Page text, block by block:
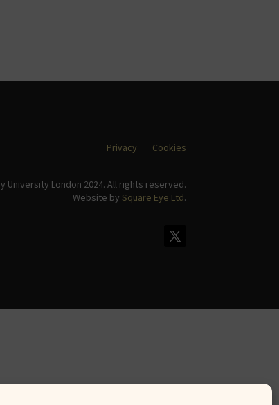
Privacy Cookies
University London 2024. All rights reserved.
Website by Square Eye Ltd.